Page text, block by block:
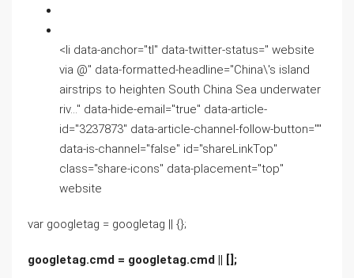
<li data-anchor="tl" data-twitter-status=" website
via @" data-formatted-headline="China\'s island
airstrips to heighten South China Sea underwater
riv…" data-hide-email="true" data-article-
id="3237873" data-article-channel-follow-button=""
data-is-channel="false" id="shareLinkTop"
class="share-icons" data-placement="top"
website
var googletag = googletag || {};
googletag.cmd = googletag.cmd || [];